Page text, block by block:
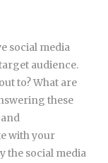
social media
audience.
to? What are
these
with your
the social media